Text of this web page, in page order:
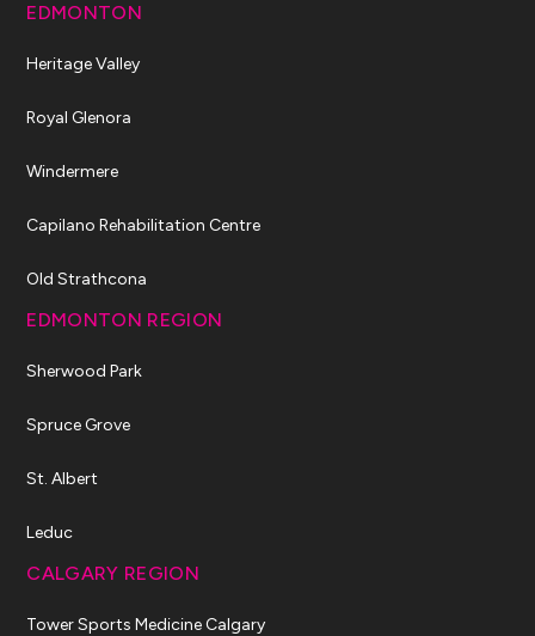
EDMONTON
Heritage Valley
Royal Glenora
Windermere
Capilano Rehabilitation Centre
Old Strathcona
EDMONTON REGION
Sherwood Park
Spruce Grove
St. Albert
Leduc
CALGARY REGION
Tower Sports Medicine Calgary